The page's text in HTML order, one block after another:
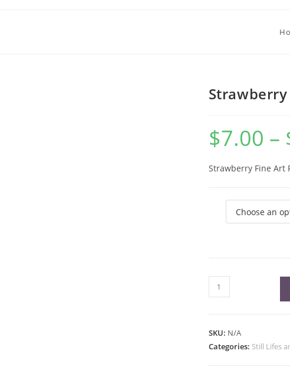
$7.00 –
Strawberry Fine Art
Strawberry
Fine
quantity
SKU: N/A
Categories: Still Lifes